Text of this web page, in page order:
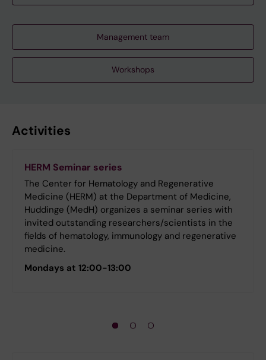
Management team
Workshops
Activities
HERM Seminar series
The Center for Hematology and Regenerative
Medicine (HERM) at the Department of Medicine,
Huddinge (MedH) organizes a seminar series with
invited outstanding researchers/scientists in the
fields of hematology, immunology and regenerative
medicine.
Mondays at 12:00-13:00